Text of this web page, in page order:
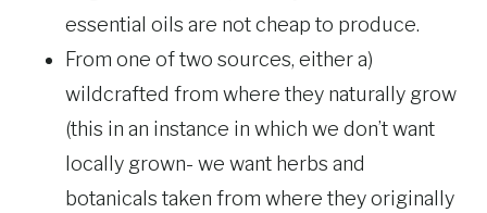
essential oils are not cheap to produce.
From one of two sources, either a)
wildcrafted from where they naturally grow
(this in an instance in which we don’t want
locally grown- we want herbs and
botanicals taken from where they originally